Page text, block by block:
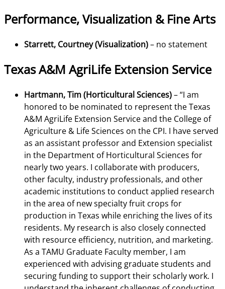
Performance, Visualization & Fine Arts
Starrett, Courtney (Visualization)– no statement
Texas A&M AgriLife Extension Service
Hartmann, Tim (Horticultural Sciences)– “I am
honored to be nominated to represent the Texas
A&M AgriLife Extension Service and the College of
Agriculture & Life Sciences on the CPI. I have served
as an assistant professor and Extension specialist
in the Department of Horticultural Sciences for
nearly two years. I collaborate with producers,
other faculty, industry professionals, and other
academic institutions to conduct applied research
in the area of new specialty fruit crops for
production in Texas while enriching the lives of its
residents. My research is also closely connected
with resource efficiency, nutrition, and marketing.
As a TAMU Graduate Faculty member, I am
experienced with advising graduate students and
securing funding to support their scholarly work. I